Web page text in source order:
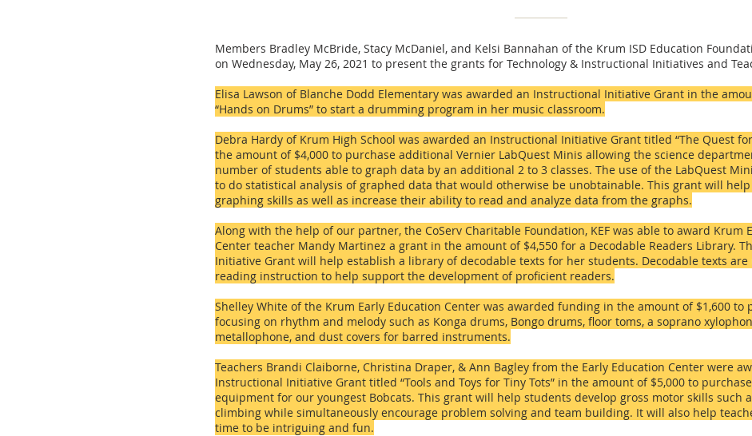
Members Bradley McBride, Stacy McDaniel, and Kelsi Bannahan of the Krum ISD Education
on Wednesday, May 26, 2021 to present the grants for Technology & Instructional Initiatives and
Elisa Lawson of Blanche Dodd Elementary was awarded an Instructional Initiative Grant in the
“Hands on Drums” to start a drumming program in her music classroom.
Debra Hardy of Krum High School was awarded an Instructional Initiative Grant titled “The Quest
the amount of $4,000 to purchase additional Vernier LabQuest Minis allowing the science
number of students able to graph data by an additional 2 to 3 classes. The use of the LabQuest
to do statistical analysis of graphed data that would otherwise be unobtainable. This grant will
graphing skills as well as increase their ability to read and analyze data from the graphs.
Along with the help of our partner, the CoServ Charitable Foundation, KEF was able to award Krum
Center teacher Mandy Martinez a grant in the amount of $4,550 for a Decodable Readers Library.
Initiative Grant will help establish a library of decodable texts for her students. Decodable texts
reading instruction to help support the development of proficient readers.
Shelley White of the Krum Early Education Center was awarded funding in the amount of $1,600 to
focusing on rhythm and melody such as Konga drums, Bongo drums, floor toms, a soprano
metallophone, and dust covers for barred instruments.
Teachers Brandi Claiborne, Christina Draper, & Ann Bagley from the Early Education Center were
Instructional Initiative Grant titled “Tools and Toys for Tiny Tots” in the amount of $5,000 to
equipment for our youngest Bobcats. This grant will help students develop gross motor skills such
climbing while simultaneously encourage problem solving and team building. It will also help
time to be intriguing and fun.